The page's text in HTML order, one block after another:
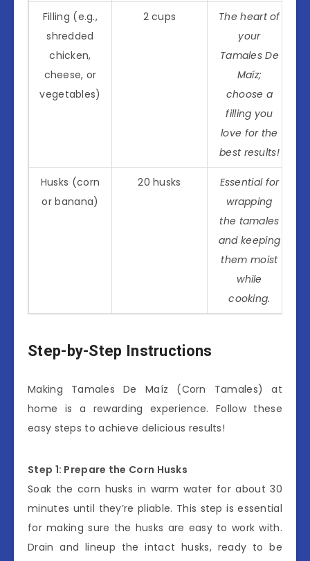
Filling (e.g.,
shredded
chicken,
cheese, or
vegetables)
2 cups
The heart of
your
Tamales De
Maíz;
choose a
filling you
love for the
best results!
Husks (corn
or banana)
20 husks
Essential for
wrapping
the tamales
and keeping
them moist
while
cooking.
Step-by-Step Instructions
Making Tamales De Maíz (Corn Tamales) at
home is a rewarding experience. Follow these
easy steps to achieve delicious results!
Step 1: Prepare the Corn Husks
Soak the corn husks in warm water for about 30
minutes until they’re pliable. This step is essential
for making sure the husks are easy to work with.
Drain and lineup the intact husks, ready to be